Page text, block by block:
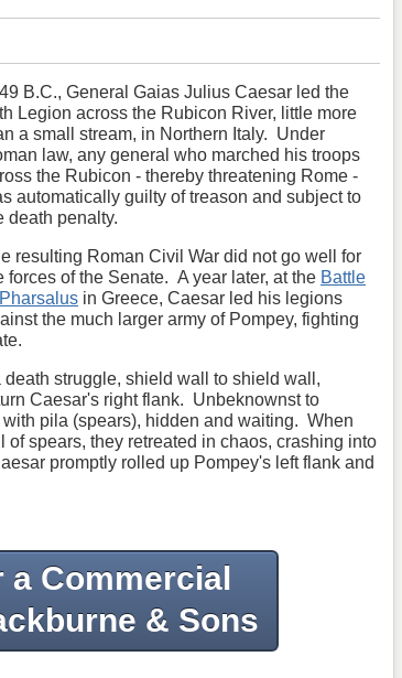
49 B.C., General Gaias Julius Caesar led the
Legion across the Rubicon River, little more
a small stream, in Northern Italy. Under
law, any general who marched his troops
the Rubicon - thereby threatening Rome -
automatically guilty of treason and subject to
death penalty.
resulting Roman Civil War did not go well for
forces of the Senate. A year later, at the Battle
in Greece, Caesar led his legions
the much larger army of Pompey, fighting
struggle, shield wall to shield wall,
Caesar's right flank. Unbeknownst to
pila (spears), hidden and waiting. When
spears, they retreated in chaos, crashing into
promptly rolled up Pompey's left flank and
a Commercial
& Sons